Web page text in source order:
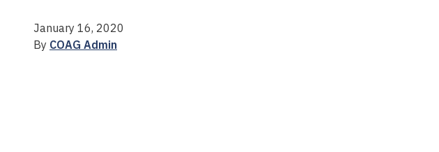
January 16, 2020
By COAG Admin